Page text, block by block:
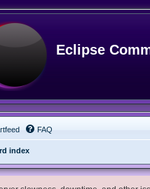
Eclipse
FAQ
index